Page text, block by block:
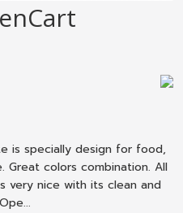
is specially design for food,
Great colors combination. All
very nice with its clean and